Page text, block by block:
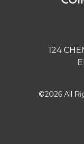
124
©2026 All